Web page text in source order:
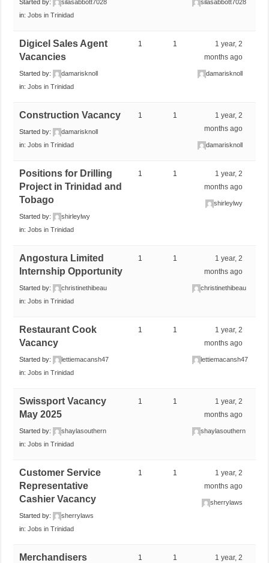
Started by:
silasabbott7028
in:Jobs in Trinidad
silasabbott7028
Digicel Sales Agent
Vacancies
Started by:
damarisknoll
in:Jobs in Trinidad
1 1
1 year, 2
months ago
damarisknoll
Construction Vacancy
Started by:
damarisknoll
in:Jobs in Trinidad
1 1
1 year, 2
months ago
damarisknoll
Positions for Drilling
Project in Trinidad and
Tobago
Started by:
shirleylwy
in:Jobs in Trinidad
1 1
1 year, 2
months ago
shirleylwy
Angostura Limited
Internship Opportunity
Started by:
christinethibeau
in:Jobs in Trinidad
1 1
1 year, 2
months ago
christinethibeau
Restaurant Cook
Vacancy
Started by:
lettiemacansh47
in:Jobs in Trinidad
1 1
1 year, 2
months ago
lettiemacansh47
Swissport Vacancy
May 2025
Started by:
shaylasouthern
in:Jobs in Trinidad
1 1
1 year, 2
months ago
shaylasouthern
Customer Service
Representative
Cashier Vacancy
Started by:
sherrylaws
in:Jobs in Trinidad
1 1
1 year, 2
months ago
sherrylaws
Merchandisers
1 1
1 year, 2